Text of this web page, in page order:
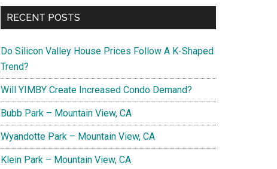
RECENT POSTS
Do Silicon Valley House Prices Follow A K-Shaped
Trend?
Will YIMBY Create Increased Condo Demand?
Bubb Park – Mountain View, CA
Wyandotte Park – Mountain View, CA
Klein Park – Mountain View, CA